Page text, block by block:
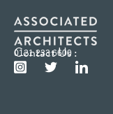
Contact Us :
0121 233 6600